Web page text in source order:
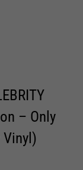
– Only